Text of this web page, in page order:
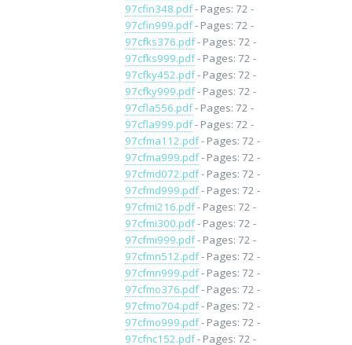
97cfin348.pdf- Pages: 72 -
97cfin999.pdf- Pages: 72 -
97cfks376.pdf- Pages: 72 -
97cfks999.pdf- Pages: 72 -
97cfky452.pdf- Pages: 72 -
97cfky999.pdf- Pages: 72 -
97cfla556.pdf- Pages: 72 -
97cfla999.pdf- Pages: 72 -
97cfma112.pdf- Pages: 72 -
97cfma999.pdf- Pages: 72 -
97cfmd072.pdf- Pages: 72 -
97cfmd999.pdf- Pages: 72 -
97cfmi216.pdf- Pages: 72 -
97cfmi300.pdf- Pages: 72 -
97cfmi999.pdf- Pages: 72 -
97cfmn512.pdf- Pages: 72 -
97cfmn999.pdf- Pages: 72 -
97cfmo376.pdf- Pages: 72 -
97cfmo704.pdf- Pages: 72 -
97cfmo999.pdf- Pages: 72 -
97cfnc152.pdf- Pages: 72 -